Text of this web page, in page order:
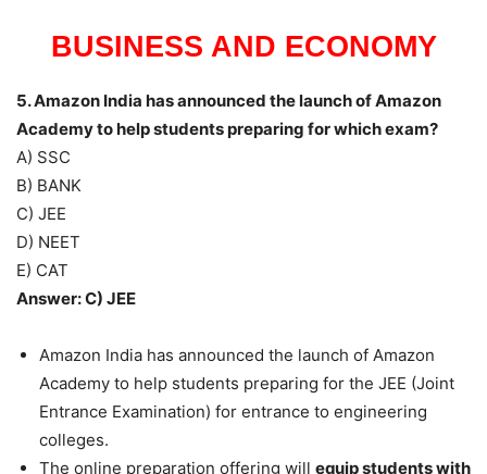
BUSINESS AND ECONOMY
5. Amazon India has announced the launch of Amazon
Academy to help students preparing for which exam?
A) SSC
B) BANK
C) JEE
D) NEET
E) CAT
Answer: C) JEE
Amazon India has announced the launch of Amazon
Academy to help students preparing for the JEE (Joint
Entrance Examination) for entrance to engineering
colleges.
The online preparation offering will equip students with